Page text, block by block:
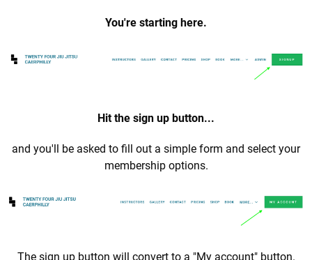
You're starting here.
Hit the sign up button...
and you'll be asked to fill out a simple form and select your
membership options.
The sign up button will convert to a "My account" button.